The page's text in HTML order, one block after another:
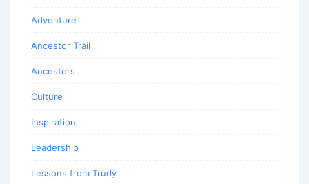
Adventure
Ancestor Trail
Ancestors
Culture
Inspiration
Leadership
Lessons from Trudy